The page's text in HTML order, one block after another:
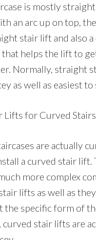
is mostly
an arc up on top,
stair lift and also
helps the lift to
Normally, straight
as well as easiest to
Lifts for Curved Stairs
are actually
a curved stair lift.
more complex
lifts as well as
the specific form of
curved stair lifts are